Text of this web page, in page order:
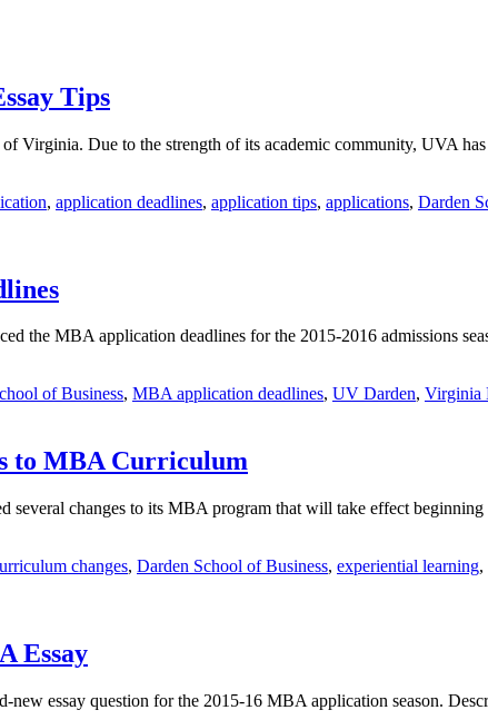
Tips
Virginia. Due to the strength of its academic community, UVA
, application deadlines, application tips, applications, Darden
the MBA application deadlines for the 2015-2016 admissions
of Business, MBA application deadlines, UV Darden, Virginia
to MBA Curriculum
changes to its MBA program that will take effect
changes, Darden School of Business, experiential learning,
Essay
essay question for the 2015-16 MBA application season.